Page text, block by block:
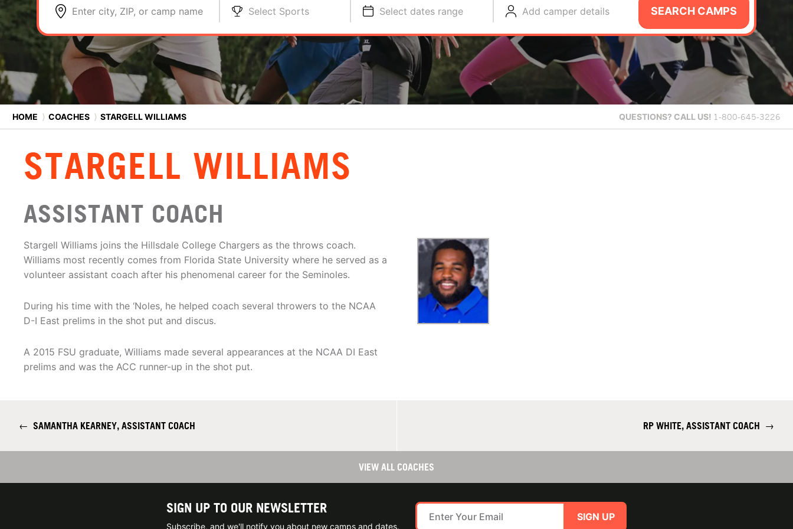
Enter city, ZIP, or camp name Select Sports Select dates range Add camper details SEARCH CAMPS
HOME ⟩ COACHES ⟩ STARGELL WILLIAMS QUESTIONS? CALL US! 1-800-645-3226
STARGELL WILLIAMS
ASSISTANT COACH
Stargell Williams joins the Hillsdale College Chargers as the throws coach.
Williams most recently comes from Florida State University where he served as a
volunteer assistant coach after his phenomenal career for the Seminoles.
During his time with the ‘Noles, he helped coach several throwers to the NCAA
D-I East prelims in the shot put and discus.
A 2015 FSU graduate, Williams made several appearances at the NCAA DI East
prelims and was the ACC runner-up in the shot put.
← SAMANTHA KEARNEY, ASSISTANT COACH RP WHITE, ASSISTANT COACH →
VIEW ALL COACHES
SIGN UP TO OUR NEWSLETTER
Subscribe, and we'll notify you about new camps and dates.
SIGN UP